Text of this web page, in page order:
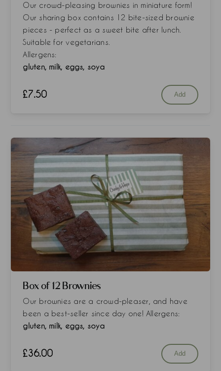
Our crowd-pleasing brownies in miniature form!
Our sharing box contains 12 bite-sized brownie
pieces - perfect as a sweet bite after lunch.
Suitable for vegetarians.
Allergens:
gluten, milk, eggs, soya
£7.50 Add
Box of 12 Brownies
Our brownies are a crowd-pleaser, and have
been a best-seller since day one! Allergens:
gluten, milk, eggs, soya
£36.00 Add